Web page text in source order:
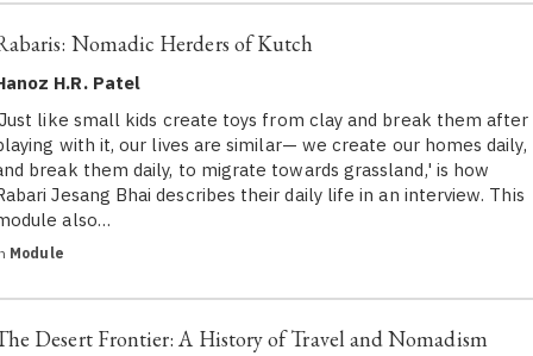
Nomadic Herders of Kutch
H.R. Patel
like small kids create toys from clay and break them after
with it, our lives are similar— we create our homes daily,
break them daily, to migrate towards grassland,' is how
Jesang Bhai describes their daily life in an interview. This
also…
Module
Desert Frontier: A History of Travel and Nomadism